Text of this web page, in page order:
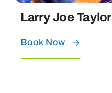
Larry Joe Taylor
Book Now